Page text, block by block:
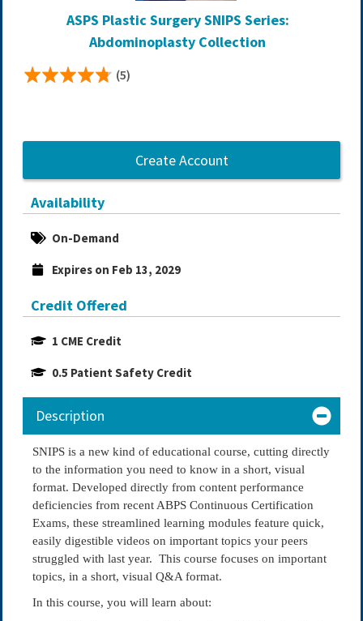
ASPS Plastic Surgery SNIPS Series:
Abdominoplasty Collection
(5)
Create Account
Availability
On-Demand
Expires on Feb 13, 2029
Credit Offered
1 CME Credit
0.5 Patient Safety Credit
Description
SNIPS is a new kind of educational course, cutting directly
to the information you need to know in a short, visual
format. Developed directly from content performance
deficiencies from recent ABPS Continuous Certification
Exams, these streamlined learning modules feature quick,
easily digestible videos on important topics your peers
struggled with last year. This course focuses on important
topics, in a short, visual Q&A format.
In this course, you will learn about: